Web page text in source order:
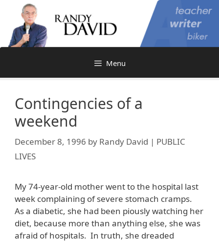
content
Menu
Contingencies of a
weekend
December 8, 1996 by Randy David | PUBLIC
LIVES
My 74-year-old mother went to the hospital last
week complaining of severe stomach cramps.
As a diabetic, she had been piously watching her
diet, because more than anything else, she was
afraid of hospitals. In truth, she dreaded